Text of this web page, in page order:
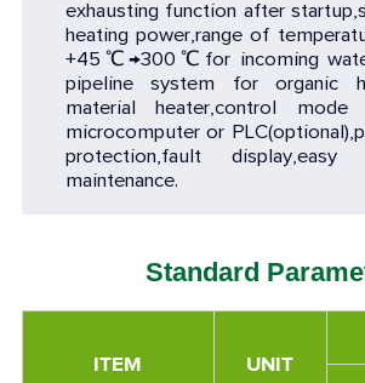
exhausting function after
heating power,range of
+45℃→300℃for incoming
pipeline system for organic
material heater,control
microcomputer or
protection,fault
maintenance.
Standard
ITEM
UNIT